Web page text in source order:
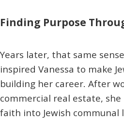
Finding Purpose
Years later, that same
inspired Vanessa to make
building her career. After
commercial real estate,
faith into Jewish communal